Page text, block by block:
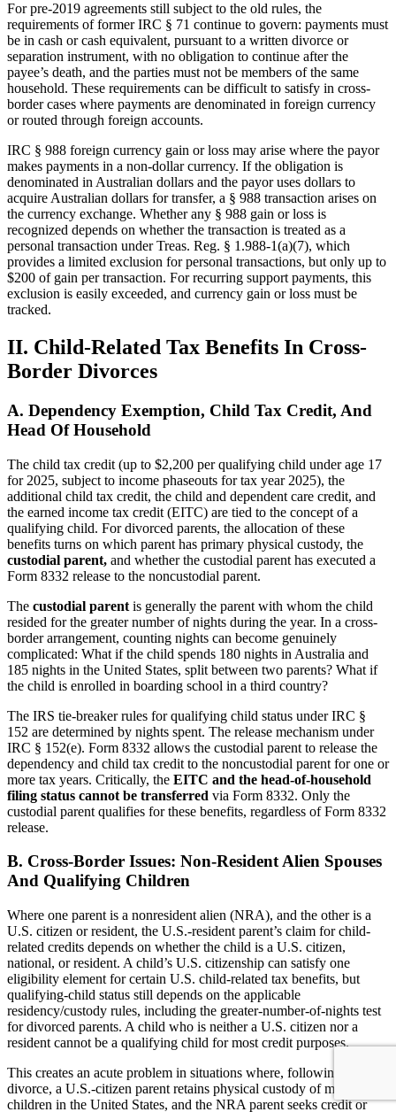
For pre-2019 agreements still subject to the old rules, the
requirements of former IRC § 71 continue to govern: payments must
be in cash or cash equivalent, pursuant to a written divorce or
separation instrument, with no obligation to continue after the
payee’s death, and the parties must not be members of the same
household. These requirements can be difficult to satisfy in cross-
border cases where payments are denominated in foreign currency
or routed through foreign accounts.
IRC § 988 foreign currency gain or loss may arise where the payor
makes payments in a non-dollar currency. If the obligation is
denominated in Australian dollars and the payor uses dollars to
acquire Australian dollars for transfer, a § 988 transaction arises on
the currency exchange. Whether any § 988 gain or loss is
recognized depends on whether the transaction is treated as a
personal transaction under Treas. Reg. § 1.988-1(a)(7), which
provides a limited exclusion for personal transactions, but only up to
$200 of gain per transaction. For recurring support payments, this
exclusion is easily exceeded, and currency gain or loss must be
tracked.
II. Child-Related Tax Benefits In Cross-
Border Divorces
A. Dependency Exemption, Child Tax Credit, And
Head Of Household
The child tax credit (up to $2,200 per qualifying child under age 17
for 2025, subject to income phaseouts for tax year 2025), the
additional child tax credit, the child and dependent care credit, and
the earned income tax credit (EITC) are tied to the concept of a
qualifying child. For divorced parents, the allocation of these
benefits turns on which parent has primary physical custody, the
custodial parent, and whether the custodial parent has executed a
Form 8332 release to the noncustodial parent.
The custodial parent is generally the parent with whom the child
resided for the greater number of nights during the year. In a cross-
border arrangement, counting nights can become genuinely
complicated: What if the child spends 180 nights in Australia and
185 nights in the United States, split between two parents? What if
the child is enrolled in boarding school in a third country?
The IRS tie-breaker rules for qualifying child status under IRC §
152 are determined by nights spent. The release mechanism under
IRC § 152(e). Form 8332 allows the custodial parent to release the
dependency and child tax credit to the noncustodial parent for one or
more tax years. Critically, the EITC and the head-of-household
filing status cannot be transferred via Form 8332. Only the
custodial parent qualifies for these benefits, regardless of Form 8332
release.
B. Cross-Border Issues: Non-Resident Alien Spouses
And Qualifying Children
Where one parent is a nonresident alien (NRA), and the other is a
U.S. citizen or resident, the U.S.-resident parent’s claim for child-
related credits depends on whether the child is a U.S. citizen,
national, or resident. A child’s U.S. citizenship can satisfy one
eligibility element for certain U.S. child-related tax benefits, but
qualifying-child status still depends on the applicable
residency/custody rules, including the greater-number-of-nights test
for divorced parents. A child who is neither a U.S. citizen nor a
resident cannot be a qualifying child for most credit purposes.
This creates an acute problem in situations where, following
divorce, a U.S.-citizen parent retains physical custody of minor
children in the United States, and the NRA parent seeks credit or